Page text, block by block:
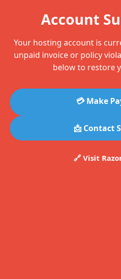
Account
Your hosting account is
unpaid invoice or policy
below to restore
💳 Make
📩 Contact
🔗 Visit